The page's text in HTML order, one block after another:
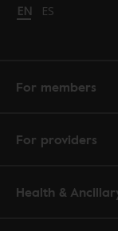
Change language to
EN Cambiar
ES
For members
For providers
Health &